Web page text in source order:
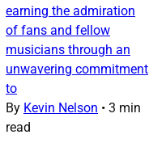
earning the admiration
of fans and fellow
musicians through an
unwavering commitment
to
By Kevin Nelson • 3 min
read